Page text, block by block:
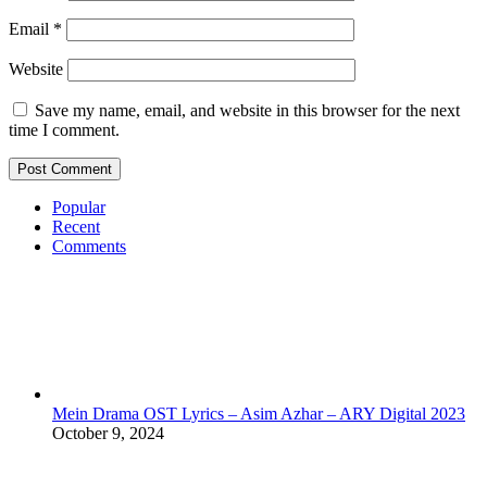
Email *
Website
Save my name, email, and website in this browser for the next
time I comment.
Popular
Recent
Comments
Mein Drama OST Lyrics – Asim Azhar – ARY Digital 2023
October 9, 2024